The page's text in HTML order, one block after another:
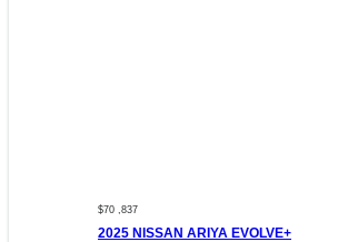
$70 ,837
2025 NISSAN ARIYA EVOLVE+